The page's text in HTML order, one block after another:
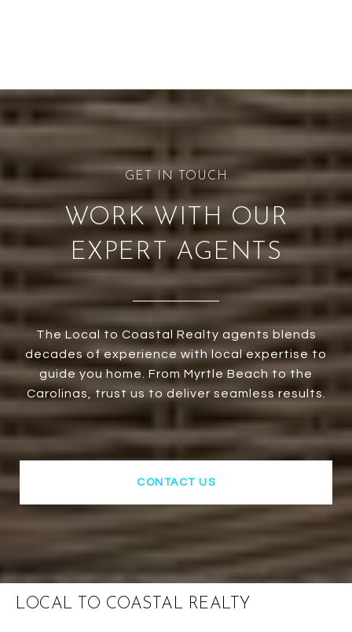
WORK WITH OUR
EXPERT AGENTS
The Local to Coastal Realty agents blends
decades of experience with local expertise to
guide you home. From Myrtle Beach to the
Carolinas, trust us to deliver seamless results.
CONTACT US
LOCAL TO COASTAL REALTY